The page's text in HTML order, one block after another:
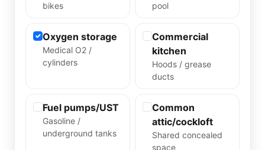
bikes
pool
Oxygen storage
Medical O2 /
cylinders
Commercial
kitchen
Hoods / grease
ducts
Fuel pumps/UST
Gasoline /
underground tanks
Common
attic/cockloft
Shared concealed
space